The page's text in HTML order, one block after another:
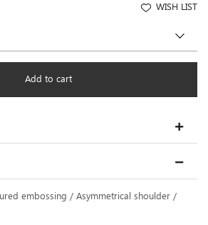
WISH LIST
Add to cart
embossing / Asymmetrical shoulder /